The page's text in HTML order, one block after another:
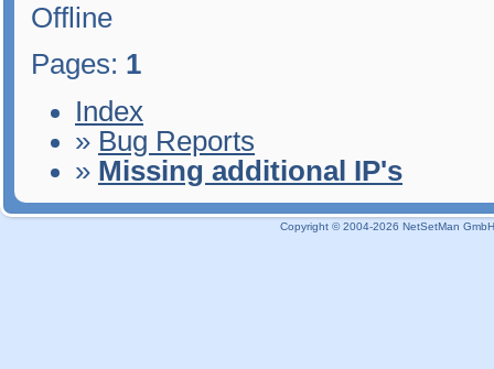
Offline
Pages: 1
Index
» Bug Reports
» Missing additional IP's
Copyright © 2004-2026 NetSetMan